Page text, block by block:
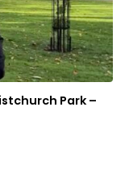
Park –